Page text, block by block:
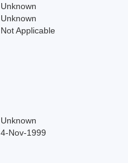
Unknown
Unknown
Not Applicable
Unknown
4-Nov-1999